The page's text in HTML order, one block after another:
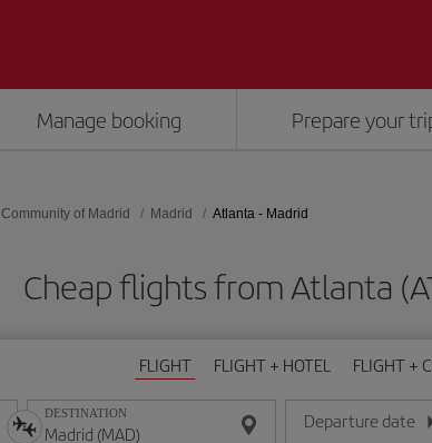
Manage booking Prepare your
Community of Madrid Madrid Atlanta - Madrid
Cheap flights from Atlanta
FLIGHT FLIGHT + HOTEL FLIGHT +
DESTINATION Departure date
Enter the date in day/